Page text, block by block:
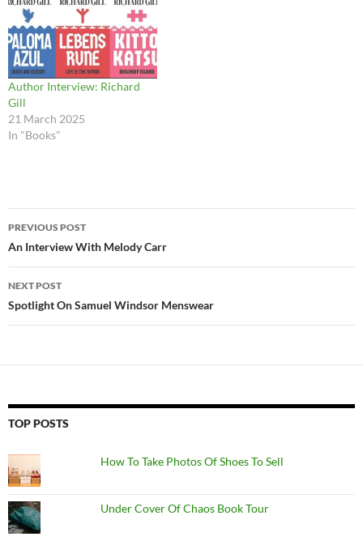
Author Interview: Richard
Gill
21 March 2025
In "Books"
Post
navigation
PREVIOUS POST
An Interview With Melody Carr
NEXT POST
Spotlight On Samuel Windsor Menswear
TOP POSTS
How To Take Photos Of Shoes To Sell
Under Cover Of Chaos Book Tour